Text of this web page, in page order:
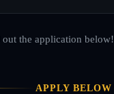
the application below!
APPLY BELOW